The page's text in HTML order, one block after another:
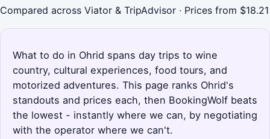
Compared across Viator & TripAdvisor · Prices from $18.21
What to do in Ohrid spans day trips to wine
country, cultural experiences, food tours, and
motorized adventures. This page ranks Ohrid's
standouts and prices each, then BookingWolf beats
the lowest - instantly where we can, by negotiating
with the operator where we can't.